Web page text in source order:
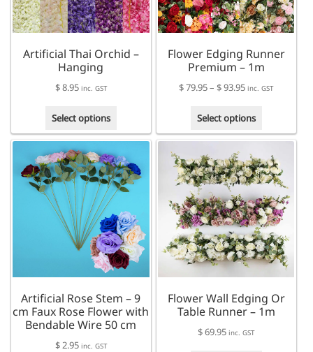
on
the
page
on
the
page
Artificial Thai Orchid –
Hanging
$8.95 inc. GST
Select options
has
multiple
variants.
The
may
be
chosen
on
the
page
Flower Edging Runner
Premium – 1m
$79.95– $93.95Price
$ 79.95
through
$ 93.95
inc. GST
Select options
has
multiple
variants.
The
options
may
be
chosen
on
page
Artificial Rose Stem – 9
cm Faux Rose Flower with
Bendable Wire 50 cm
$2.95 inc. GST
Flower Wall Edging Or
Table Runner – 1m
$69.95 inc. GST